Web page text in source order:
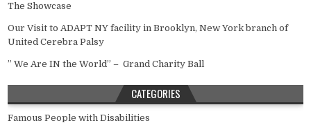
The Showcase
Our Visit to ADAPT NY facility in Brooklyn, New York branch of
United Cerebra Palsy
” We Are IN the World” – Grand Charity Ball
CATEGORIES
Famous People with Disabilities